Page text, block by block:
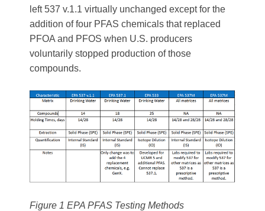
left 537 v.1.1 virtually unchanged except for the
addition of four PFAS chemicals that replaced
PFOA and PFOS when U.S. producers
voluntarily stopped production of those
compounds.
Figure 1 EPA PFAS Testing Methods